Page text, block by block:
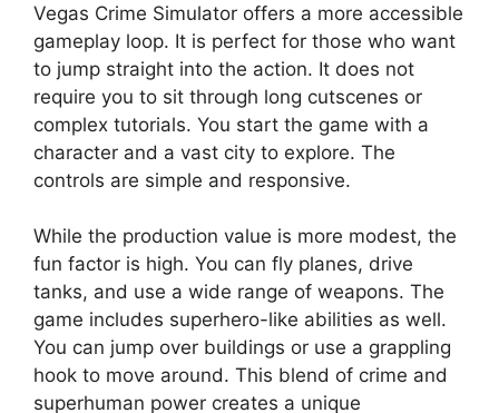
Vegas Crime Simulator offers a more accessible
gameplay loop. It is perfect for those who want
to jump straight into the action. It does not
require you to sit through long cutscenes or
complex tutorials. You start the game with a
character and a vast city to explore. The
controls are simple and responsive.
While the production value is more modest, the
fun factor is high. You can fly planes, drive
tanks, and use a wide range of weapons. The
game includes superhero-like abilities as well.
You can jump over buildings or use a grappling
hook to move around. This blend of crime and
superhuman power creates a unique